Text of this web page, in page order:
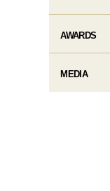
AWARDS
MEDIA